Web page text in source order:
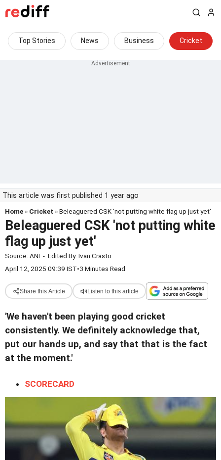
Top Stories News Business Cricket
This article was first published 1 year ago
Home » Cricket » Beleaguered CSK 'not putting white flag up just yet'
Beleaguered CSK 'not putting white
flag up just yet'
Source: ANI - Edited By: Ivan Crasto
April 12, 2025 09:39 IST•3 Minutes Read
Share this Article Listen to this article
'We haven't been playing good cricket
consistently. We definitely acknowledge that,
put our hands up, and say that that is the fact
at the moment.'
SCORECARD